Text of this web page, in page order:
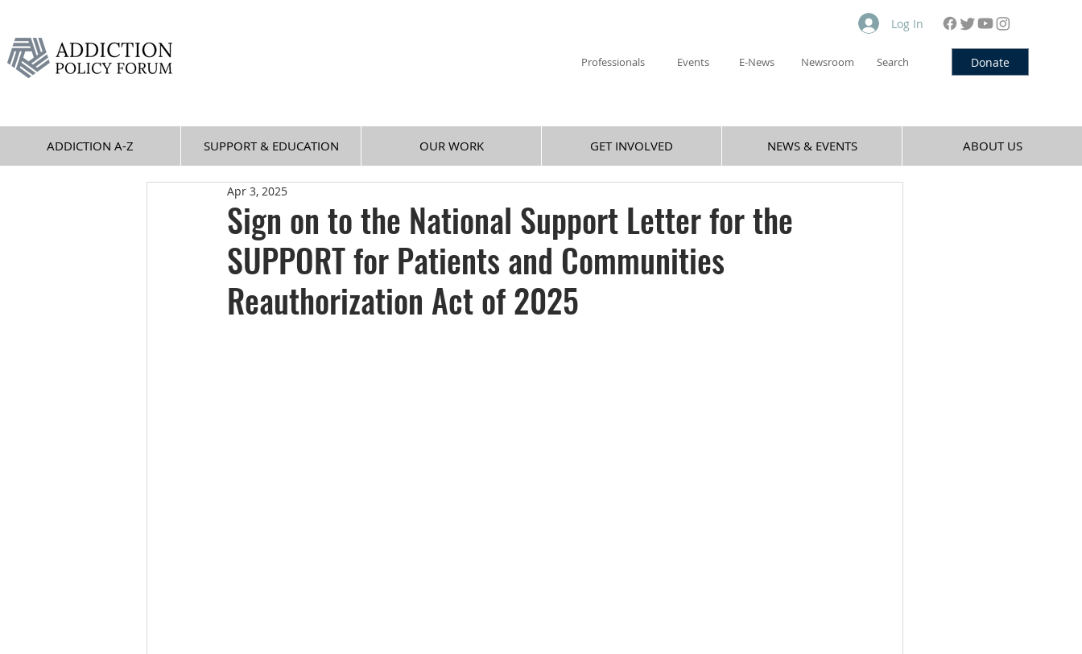
Professionals Events E-News Newsroom Search
Log In
Donate
ADDICTION A-Z SUPPORT & EDUCATION OUR WORK GET INVOLVED NEWS & EVENTS ABOUT US
Sign on to the National Support Letter for the
SUPPORT for Patients and Communities
Reauthorization Act of 2025
Apr 3, 2025